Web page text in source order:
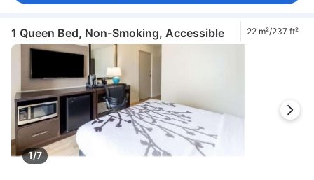
1 Queen Bed, Non-Smoking, Accessible 22 m²/237 ft²
1/7